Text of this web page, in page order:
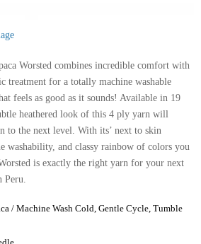
Worsted combines incredible comfort with
treatment for a totally machine washable
feels as good as it sounds! Available in 19
heathered look of this 4 ply yarn will
to the next level. With its’ next to skin
washability, and classy rainbow of colors you
is exactly the right yarn for your next
Peru.
/ Machine Wash Cold, Gentle Cycle, Tumble